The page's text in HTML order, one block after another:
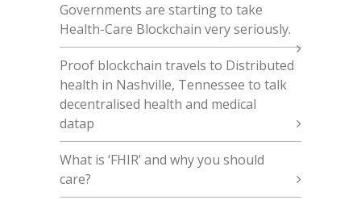
Governments are starting to take
Health-Care Blockchain very seriously.
Proof blockchain travels to Distributed
health in Nashville, Tennessee to talk
decentralised health and medical
datap
What is ‘FHIR’ and why you should
care?